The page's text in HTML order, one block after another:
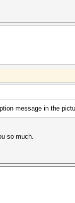
message in the
so much.